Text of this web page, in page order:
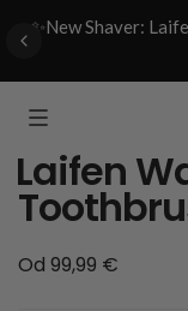
✨New Shaver:
Laifen
Od 99,99 €